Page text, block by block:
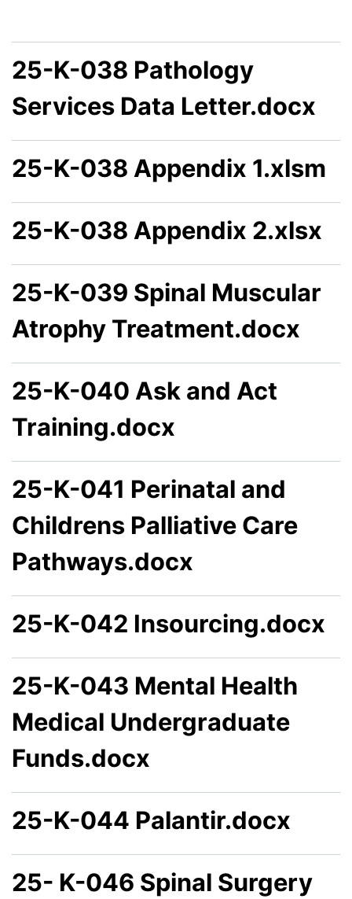
25-K-038 Pathology
Services Data Letter.docx
25-K-038 Appendix 1.xlsm
25-K-038 Appendix 2.xlsx
25-K-039 Spinal Muscular
Atrophy Treatment.docx
25-K-040 Ask and Act
Training.docx
25-K-041 Perinatal and
Childrens Palliative Care
Pathways.docx
25-K-042 Insourcing.docx
25-K-043 Mental Health
Medical Undergraduate
Funds.docx
25-K-044 Palantir.docx
25- K-046 Spinal Surgery